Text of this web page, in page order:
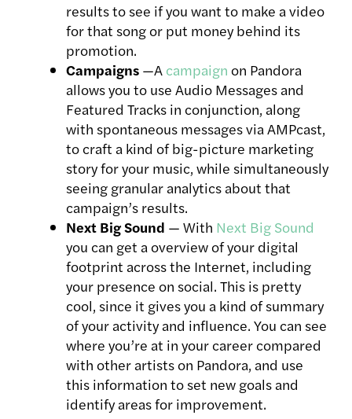
results to see if you want to make a video
for that song or put money behind its
promotion.
Campaigns —A campaign on Pandora
allows you to use Audio Messages and
Featured Tracks in conjunction, along
with spontaneous messages via AMPcast,
to craft a kind of big-picture marketing
story for your music, while simultaneously
seeing granular analytics about that
campaign’s results.
Next Big Sound — With Next Big Sound
you can get a overview of your digital
footprint across the Internet, including
your presence on social. This is pretty
cool, since it gives you a kind of summary
of your activity and influence. You can see
where you’re at in your career compared
with other artists on Pandora, and use
this information to set new goals and
identify areas for improvement.